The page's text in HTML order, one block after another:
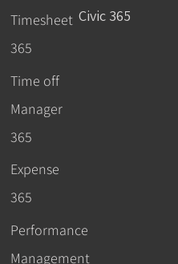
Timesheet
365
Time off
Manager
365
Expense
365
Performance
Management
Civic 365